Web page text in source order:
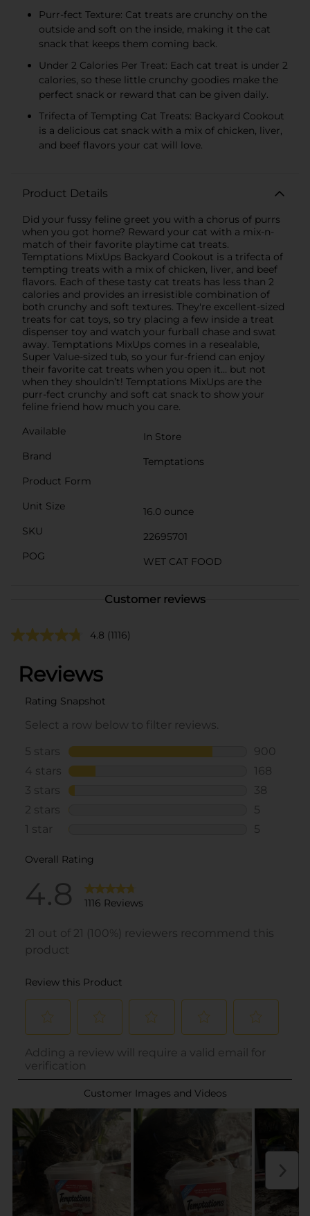
Purr-fect Texture: Cat treats are crunchy on the
outside and soft on the inside, making it the cat
snack that keeps them coming back.
Under 2 Calories Per Treat: Each cat treat is under 2
calories, so these little crunchy goodies make the
perfect snack or reward that can be given daily.
Trifecta of Tempting Cat Treats: Backyard Cookout
is a delicious cat snack with a mix of chicken, liver,
and beef flavors your cat will love.
Product Details
Did your fussy feline greet you with a chorus of purrs
when you got home? Reward your cat with a mix-n-
match of their favorite playtime cat treats.
Temptations MixUps Backyard Cookout is a trifecta of
tempting treats with a mix of chicken, liver, and beef
flavors. Each of these tasty cat treats has less than 2
calories and provides an irresistible combination of
both crunchy and soft textures. They're excellent-sized
treats for cat toys, so try placing a few inside a treat
dispenser toy and watch your furball chase and swat
away. Temptations MixUps comes in a resealable,
Super Value-sized tub, so your fur-friend can enjoy
their favorite cat treats when you open it… but not
when they shouldn’t! Temptations MixUps are the
purr-fect crunchy and soft cat snack to show your
feline friend how much you care.
Available
In Store
Brand
Temptations
Product Form
Unit Size
16.0 ounce
SKU
22695701
POG
WET CAT FOOD
Customer reviews
4.8 (1116)